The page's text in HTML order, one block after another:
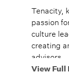
Tenacity,
passion
culture
creating
advisors.
View Full